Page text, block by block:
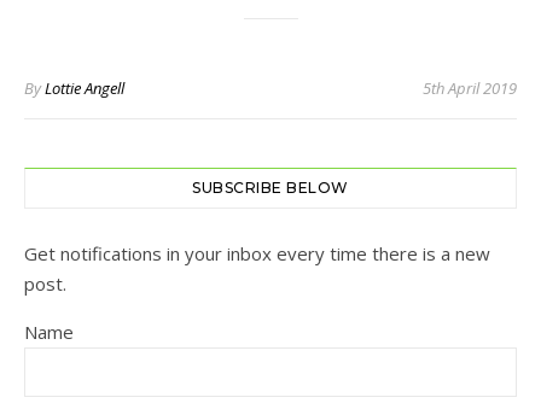
ByLottie Angell 5th April 2019
SUBSCRIBE BELOW
Get notifications in your inbox every time there is a new
post.
Name